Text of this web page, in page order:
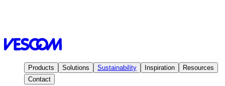
HomepageInspiration
Products Solutions Sustainability Inspiration
Resources
Contact